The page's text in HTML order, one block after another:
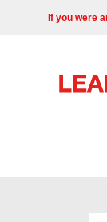
If you were